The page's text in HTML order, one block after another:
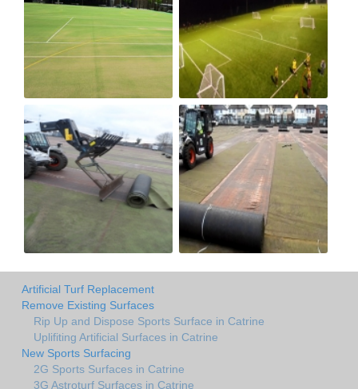
Artificial Turf Replacement
Remove Existing Surfaces
Rip Up and Dispose Sports Surface in Catrine
Uplifiting Artificial Surfaces in Catrine
New Sports Surfacing
2G Sports Surfaces in Catrine
3G Astroturf Surfaces in Catrine